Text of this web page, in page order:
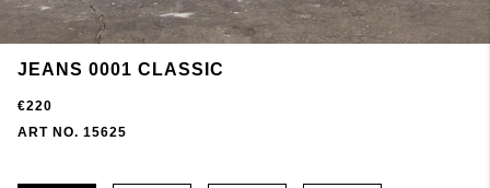
JEANS 0001 CLASSIC
€220
ART NO. 15625